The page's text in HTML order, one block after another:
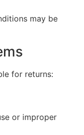
may be
for returns:
or improper